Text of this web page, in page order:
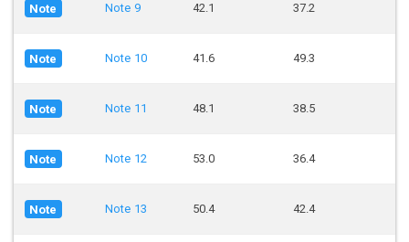
Note Note 9 42.1 37.2
Note Note 10 41.6 49.3
Note Note 11 48.1 38.5
Note Note 12 53.0 36.4
Note Note 13 50.4 42.4